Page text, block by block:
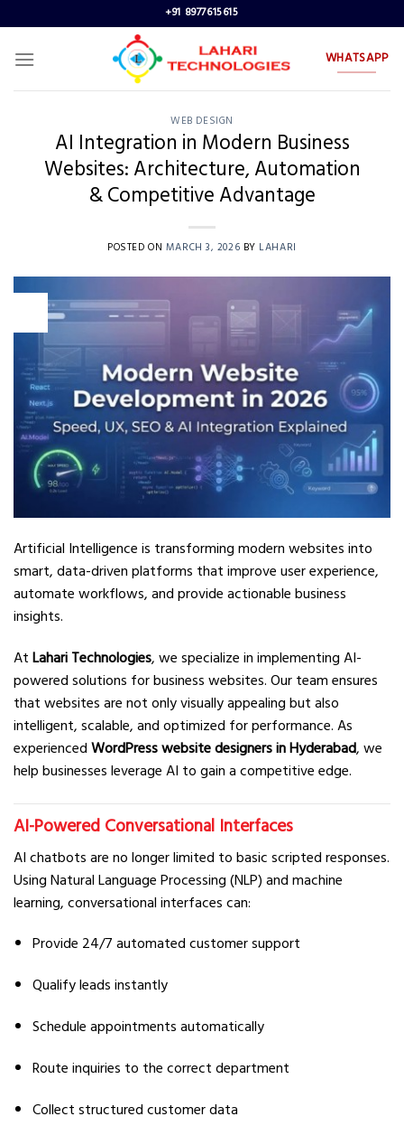
to
content
+91 8977615615
WHATSAPP
WEB DESIGN
AI Integration in Modern Business
Websites: Architecture, Automation
& Competitive Advantage
POSTED ON MARCH 3, 2026 BY LAHARI
Artificial Intelligence is transforming modern websites into
smart, data-driven platforms that improve user experience,
automate workflows, and provide actionable business
insights.
AtLahari Technologies, we specialize in implementing AI-
powered solutions for business websites. Our team ensures
that websites are not only visually appealing but also
intelligent, scalable, and optimized for performance. As
experiencedWordPress website designers in Hyderabad, we
help businesses leverage AI to gain a competitive edge.
AI-Powered Conversational Interfaces
AI chatbots are no longer limited to basic scripted responses.
Using Natural Language Processing (NLP) and machine
learning, conversational interfaces can:
Provide 24/7 automated customer support
Qualify leads instantly
Schedule appointments automatically
Route inquiries to the correct department
Collect structured customer data